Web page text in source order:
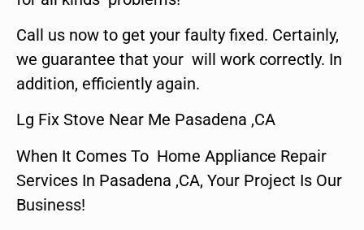
Call us now to get your faulty fixed. Certainly,
we guarantee that your will work correctly. In
addition, efficiently again.
Lg Fix Stove Near Me Pasadena ,CA
When It Comes To Home Appliance Repair
Services In Pasadena ,CA, Your Project Is Our
Business!